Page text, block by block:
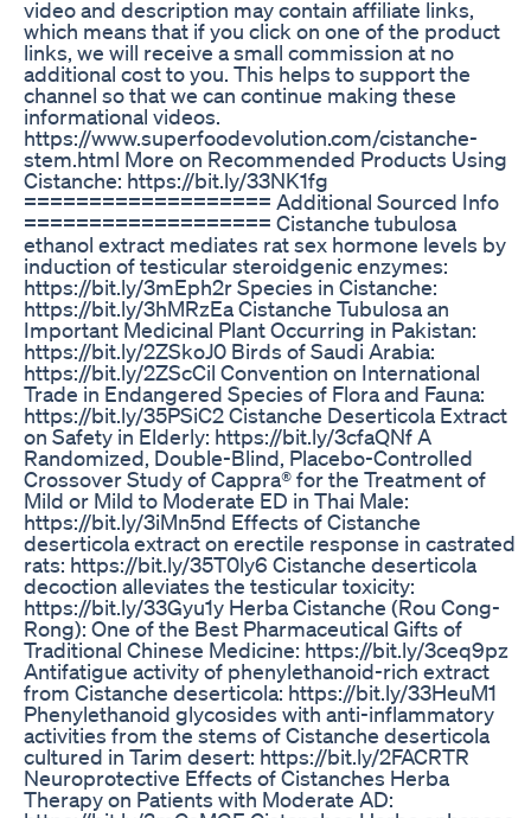
video and description may contain affiliate links,
which means that if you click on one of the product
links, we will receive a small commission at no
additional cost to you. This helps to support the
channel so that we can continue making these
informational videos.
https://www.superfoodevolution.com/cistanche-
stem.html More on Recommended Products Using
Cistanche: https://bit.ly/33NK1fg
=================== Additional Sourced Info
=================== Cistanche tubulosa
ethanol extract mediates rat sex hormone levels by
induction of testicular steroidgenic enzymes:
https://bit.ly/3mEph2r Species in Cistanche:
https://bit.ly/3hMRzEa Cistanche Tubulosa an
Important Medicinal Plant Occurring in Pakistan:
https://bit.ly/2ZSkoJ0 Birds of Saudi Arabia:
https://bit.ly/2ZScCil Convention on International
Trade in Endangered Species of Flora and Fauna:
https://bit.ly/35PSiC2 Cistanche Deserticola Extract
on Safety in Elderly: https://bit.ly/3cfaQNf A
Randomized, Double-Blind, Placebo-Controlled
Crossover Study of Cappra® for the Treatment of
Mild or Mild to Moderate ED in Thai Male:
https://bit.ly/3iMn5nd Effects of Cistanche
deserticola extract on erectile response in castrated
rats: https://bit.ly/35T0ly6 Cistanche deserticola
decoction alleviates the testicular toxicity:
https://bit.ly/33Gyu1y Herba Cistanche (Rou Cong-
Rong): One of the Best Pharmaceutical Gifts of
Traditional Chinese Medicine: https://bit.ly/3ceq9pz
Antifatigue activity of phenylethanoid-rich extract
from Cistanche deserticola: https://bit.ly/33HeuM1
Phenylethanoid glycosides with anti-inflammatory
activities from the stems of Cistanche deserticola
cultured in Tarim desert: https://bit.ly/2FACRTR
Neuroprotective Effects of Cistanches Herba
Therapy on Patients with Moderate AD: